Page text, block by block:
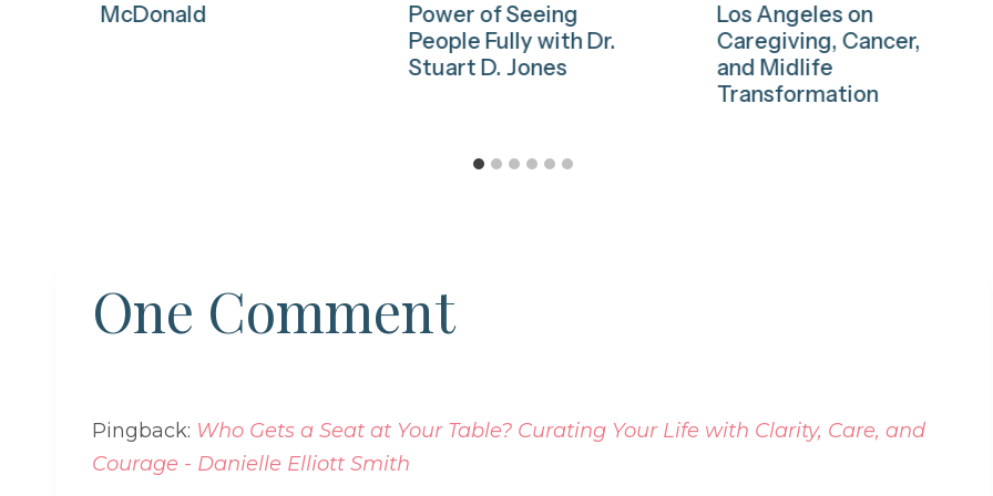
McDonald
Power of Seeing
People Fully with Dr.
Stuart D. Jones
Los Angeles on
Caregiving, Cancer,
and Midlife
Transformation
One Comment
Pingback: Who Gets a Seat at Your Table? Curating Your Life with Clarity, Care, and
Courage - Danielle Elliott Smith